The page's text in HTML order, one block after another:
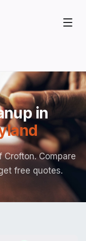
in
Compare
free quotes.